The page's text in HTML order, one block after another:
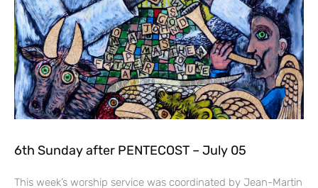
6th Sunday after PENTECOST – July 05
This week’s worship service was coordinated by Jean-Martin